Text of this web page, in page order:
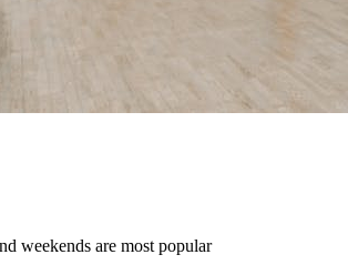
weekends are most popular